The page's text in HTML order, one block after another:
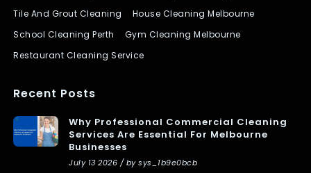
Tile And Grout Cleaning
House Cleaning Melbourne
School Cleaning Perth
Gym Cleaning Melbourne
Restaurant Cleaning Service
Recent Posts
Why Professional Commercial Cleaning
Services Are Essential For Melbourne
Businesses
July 13 2026 / by sys_1b9e0bcb